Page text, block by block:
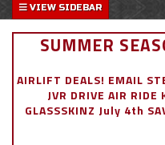
VIP Area
Exterior
SUMMER
AIRLIFT DEALS! EMAIL
JVR DRIVE AIR RIDE
GLASSSKINZ July 4th